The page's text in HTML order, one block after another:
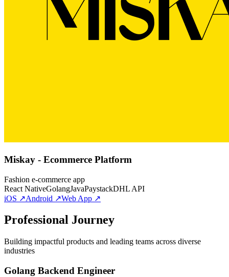
Miskay - Ecommerce Platform
Fashion e-commerce app
React NativeGolangJavaPaystackDHL API
iOS ↗Android ↗Web App ↗
Professional Journey
Building impactful products and leading teams across diverse
industries
Golang Backend Engineer